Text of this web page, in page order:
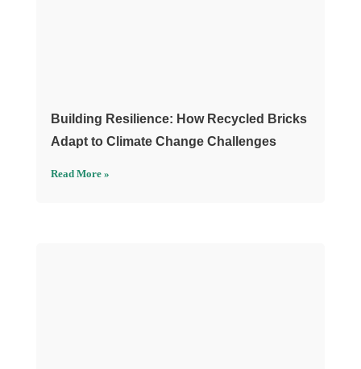
Building Resilience: How Recycled Bricks
Adapt to Climate Change Challenges
Read More »